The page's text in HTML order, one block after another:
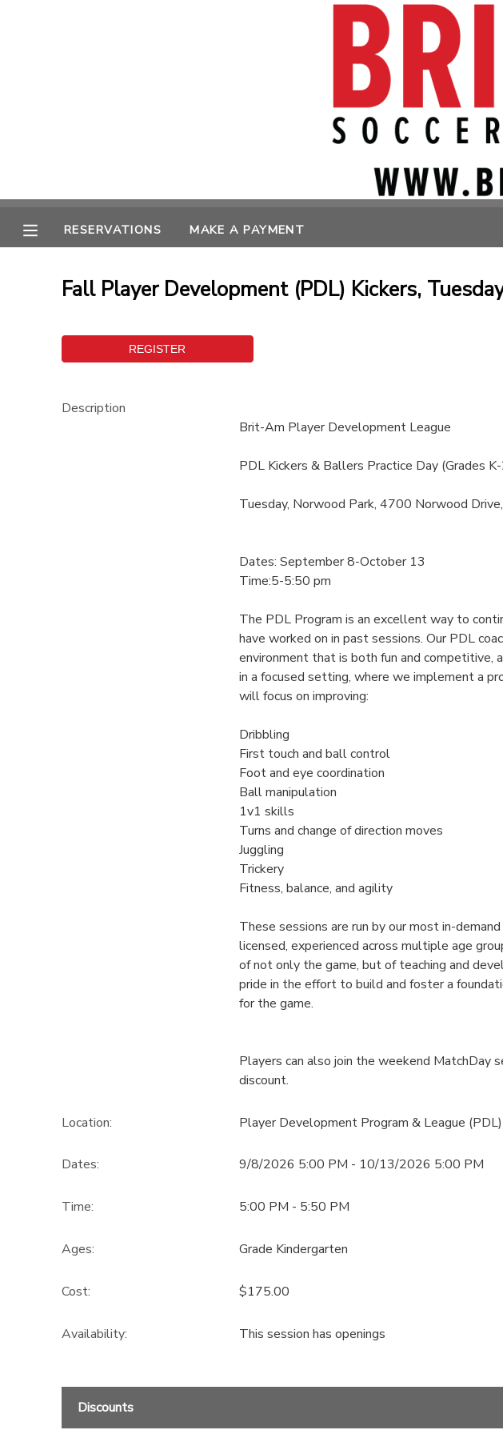
RESERVATIONS MAKE A PAYMENT
Fall Player Development (PDL) Kickers,
Description
Brit-Am Player Development League
PDL Kickers & Ballers Practice Day (Grades
Tuesday, Norwood Park, 4700 Norwood
Dates: September 8-October 13
Time:5-5:50 pm
The PDL Program is an excellent way to
have worked on in past sessions. Our PDL
environment that is both fun and competitive,
in a focused setting, where we implement a
will focus on improving:
Dribbling
First touch and ball control
Foot and eye coordination
Ball manipulation
1v1 skills
Turns and change of direction moves
Juggling
Trickery
Fitness, balance, and agility
These sessions are run by our most in-
licensed, experienced across multiple age
of not only the game, but of teaching and
pride in the effort to build and foster a
for the game.
Players can also join the weekend MatchDay
discount.
Location: Player Development Program & League (PDL)
Dates: 9/8/2026 5:00 PM - 10/13/2026 5:00 PM
Time: 5:00 PM - 5:50 PM
Ages: Grade Kindergarten
Cost: $175.00
Availability: This session has openings
Discounts
MESSAGE CENTER